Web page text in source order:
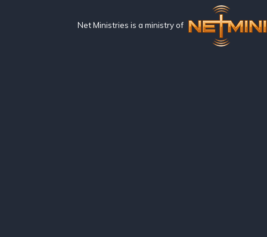
Net Ministries is a ministry of